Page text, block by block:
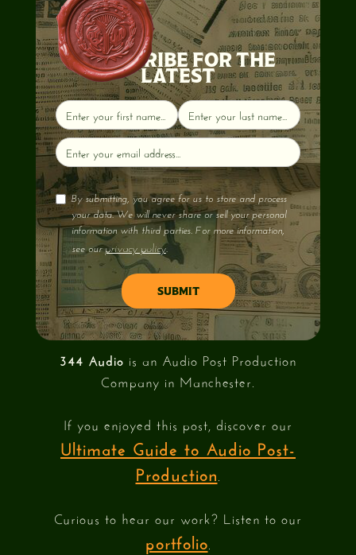
SUBSCRIBE FOR THE
LATEST
By submitting, you agree for us to store and process
your data. We will never share or sell your personal
information with third parties. For more information,
see ourprivacy policy.
344 Audio is an Audio Post Production
Company in Manchester.
If you enjoyed this post, discover our
Ultimate Guide to Audio Post-
Production
Curious to hear our work? Listen to our
portfolio